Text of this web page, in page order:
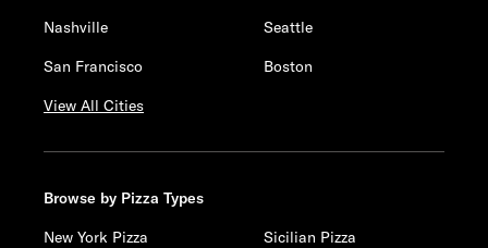
Nashville
Seattle
San Francisco
Boston
View All Cities
Browse by Pizza Types
New York Pizza
Sicilian Pizza